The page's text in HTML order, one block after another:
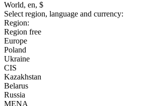
World, en, $
Select region, language and currency:
Region:
Region free
Europe
Poland
Ukraine
CIS
Kazakhstan
Belarus
Russia
MENA